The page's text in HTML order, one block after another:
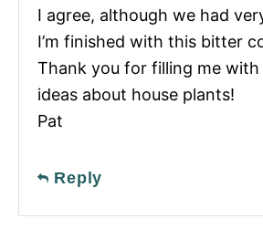
I agree, although we had
I’m finished with this bitter
Thank you for filling me with
ideas about house plants!
Pat
Reply